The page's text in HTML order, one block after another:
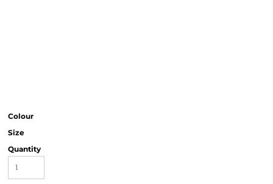
Colour
Size
Quantity